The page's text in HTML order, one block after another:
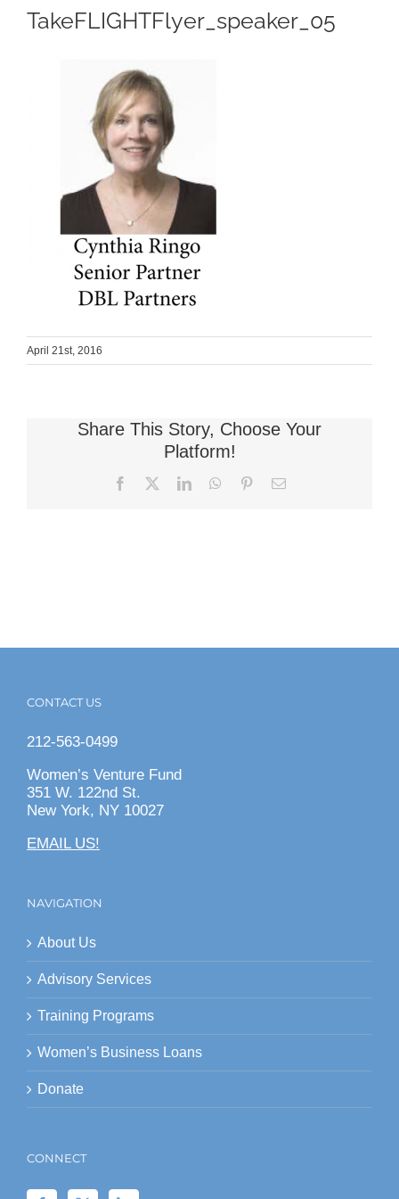
TakeFLIGHTFlyer_speaker_05
April 21st, 2016
Share This Story, Choose Your
Platform!
Facebook LinkedInWhatsApp
PinterestEmail
CONTACT US
212-563-0499
Women’s Venture Fund
351 W. 122nd St.
New York, NY 10027
EMAIL US!
NAVIGATION
About Us
Advisory Services
Training Programs
Women’s Business Loans
Donate
CONNECT